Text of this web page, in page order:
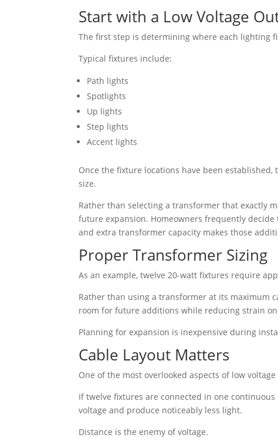
Start with a Low Voltage
The first step is determining where each lighting
Typical fixtures include:
Path lights
Spotlights
Up lights
Step lights
Accent lights
Once the fixture locations have been
size.
Rather than selecting a transformer that exactly
future expansion. Homeowners frequently
and extra transformer capacity makes those
Proper Transformer Sizing
As an example, twelve 20-watt fixtures require
Rather than using a transformer at its maximum
room for future additions while reducing strain
Planning for expansion is inexpensive during
Cable Layout Matters
One of the most overlooked aspects of low
If twelve fixtures are connected in one
voltage and produce noticeably less light.
Distance is the enemy of voltage.